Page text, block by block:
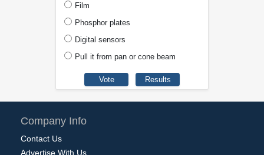
Film
Phosphor plates
Digital sensors
Pull it from pan or cone beam
Company Info
Contact Us
Advertise With Us